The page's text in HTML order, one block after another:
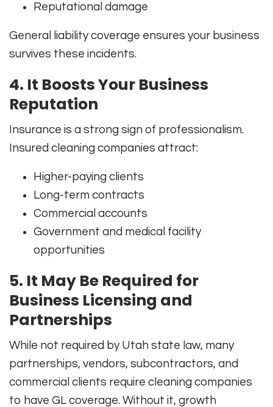
Reputational damage
General liability coverage ensures your business
survives these incidents.
4. It Boosts Your Business
Reputation
Insurance is a strong sign of professionalism.
Insured cleaning companies attract:
Higher-paying clients
Long-term contracts
Commercial accounts
Government and medical facility
opportunities
5. It May Be Required for
Business Licensing and
Partnerships
While not required by Utah state law, many
partnerships, vendors, subcontractors, and
commercial clients require cleaning companies
to have GL coverage. Without it, growth